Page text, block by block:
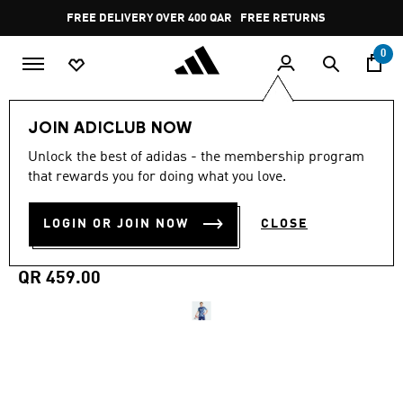
Pause
promotion
rotation
FREE DELIVERY OVER 400 QAR FREE RETURNS
0
JOIN ADICLUB NOW
Unlock the best of adidas - the membership program
that rewards you for doing what you love.
LOGIN OR JOIN NOW CLOSE
WORN BY PRO PLAYERS
out
stars,
value.
5.0 (11)
AJAX AMSTERDAM 25/26
AWAY JERSEY
QR 459.00